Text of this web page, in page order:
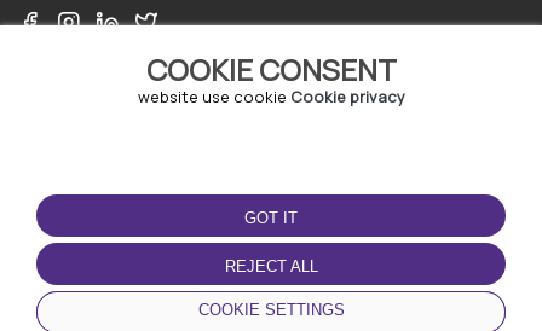
COOKIE CONSENT
website use cookie Cookie privacy
GOT IT
REJECT ALL
COOKIE SETTINGS
TERMS OF USE
Terms and conditions
Privacy policy
Cookie policy
DOWNLOAD THE APP